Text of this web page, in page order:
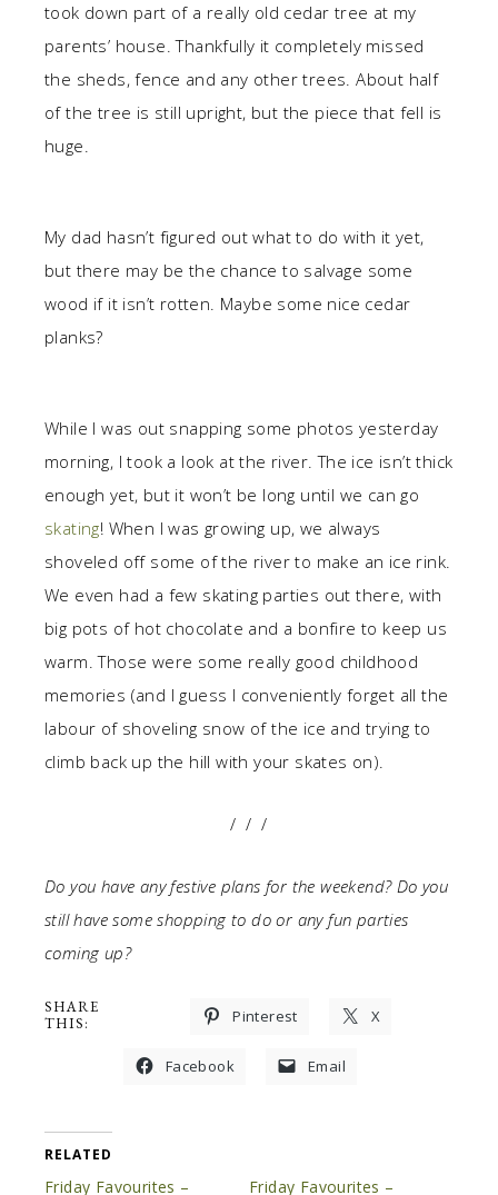
took down part of a really old cedar tree at my
parents’ house. Thankfully it completely missed
the sheds, fence and any other trees. About half
of the tree is still upright, but the piece that fell is
huge.
My dad hasn’t figured out what to do with it yet,
but there may be the chance to salvage some
wood if it isn’t rotten. Maybe some nice cedar
planks?
While I was out snapping some photos yesterday
morning, I took a look at the river. The ice isn’t thick
enough yet, but it won’t be long until we can go
skating! When I was growing up, we always
shoveled off some of the river to make an ice rink.
We even had a few skating parties out there, with
big pots of hot chocolate and a bonfire to keep us
warm. Those were some really good childhood
memories (and I guess I conveniently forget all the
labour of shoveling snow of the ice and trying to
climb back up the hill with your skates on).
/ / /
Do you have any festive plans for the weekend? Do you
still have some shopping to do or any fun parties
coming up?
SHARE
THIS:
Pinterest X
Facebook Email
RELATED
Friday Favourites – Friday Favourites –